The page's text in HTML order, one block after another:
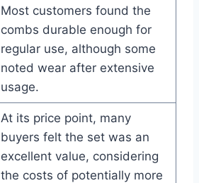
Most customers⁢ found the
combs durable​ enough for ​
regular ​use, although some
noted wear after extensive
usage.
At its​ price point,⁣ many
buyers felt the set was an
excellent value, ⁢considering
the costs of ‍potentially more⁤